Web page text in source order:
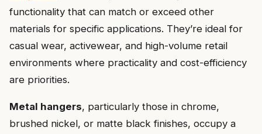
functionality that can match or exceed other
materials for specific applications. They’re ideal for
casual wear, activewear, and high-volume retail
environments where practicality and cost-efficiency
are priorities.
Metal hangers, particularly those in chrome,
brushed nickel, or matte black finishes, occupy a